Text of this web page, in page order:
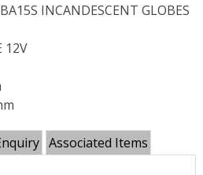
INCANDESCENT GLOBES
12V
Associated Items